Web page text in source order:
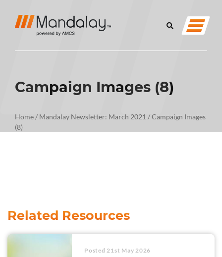
Campaign Images (8)
Home/ Mandalay Newsletter: March 2021 /Campaign Images
(8)
Related Resources
Posted 21st May 2026